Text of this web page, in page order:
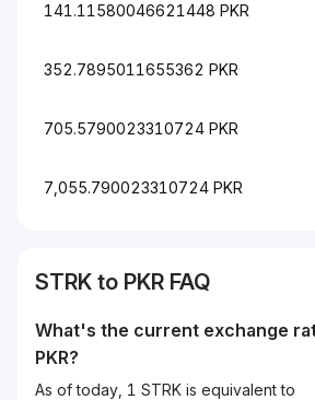
141.11580046621448 PKR
352.7895011655362 PKR
705.5790023310724 PKR
7,055.790023310724 PKR
STRK to PKR FAQ
What's the current exchange
PKR?
As of today, 1 STRK is equivalent to